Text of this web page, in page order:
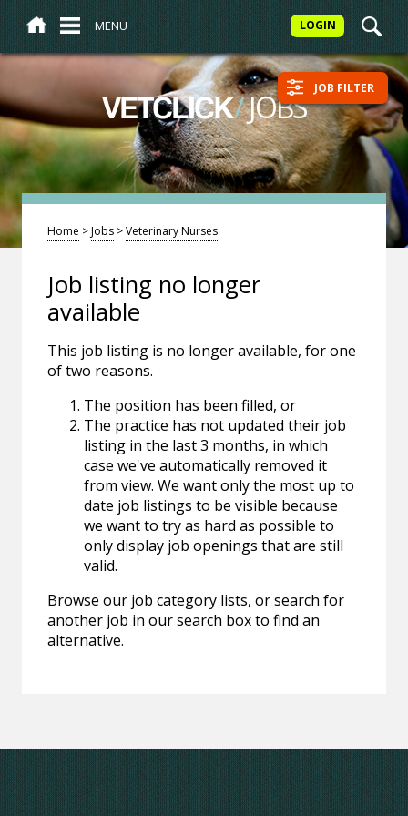
MENU LOGIN
VETCLICK/JOBS JOB FILTER
Home >Jobs >Veterinary Nurses
Job listing no longer
available
This job listing is no longer available, for one
of two reasons.
The position has been filled, or
The practice has not updated their job
listing in the last 3 months, in which
case we've automatically removed it
from view. We want only the most up to
date job listings to be visible because
we want to try as hard as possible to
only display job openings that are still
valid.
Browse our job category lists, or search for
another job in our search box to find an
alternative.